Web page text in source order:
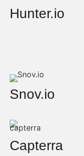
Hunter.io
Snov.io
Capterra